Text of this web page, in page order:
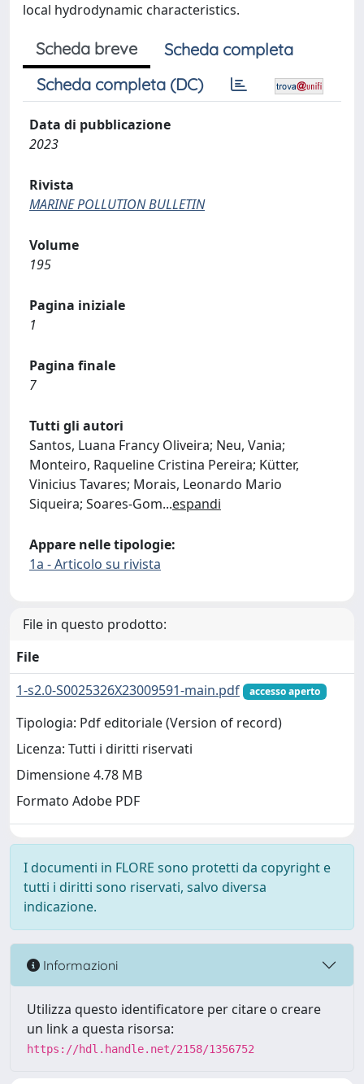
local hydrodynamic characteristics.
Scheda breve
Scheda completa
Scheda completa (DC)
Data di pubblicazione
2023
Rivista
MARINE POLLUTION BULLETIN
Volume
195
Pagina iniziale
1
Pagina finale
7
Tutti gli autori
Santos, Luana Francy Oliveira; Neu, Vania;
Monteiro, Raqueline Cristina Pereira; Kütter,
Vinicius Tavares; Morais, Leonardo Mario
Siqueira; Soares-Gom...espandi
Appare nelle tipologie:
1a - Articolo su rivista
File in questo prodotto:
File
1-s2.0-S0025326X23009591-main.pdf
accesso aperto
Tipologia: Pdf editoriale (Version of record)
Licenza: Tutti i diritti riservati
Dimensione 4.78 MB
Formato Adobe PDF
I documenti in FLORE sono protetti da copyright e
tutti i diritti sono riservati, salvo diversa
indicazione.
Informazioni
Utilizza questo identificatore per citare o creare
un link a questa risorsa:
https://hdl.handle.net/2158/1356752